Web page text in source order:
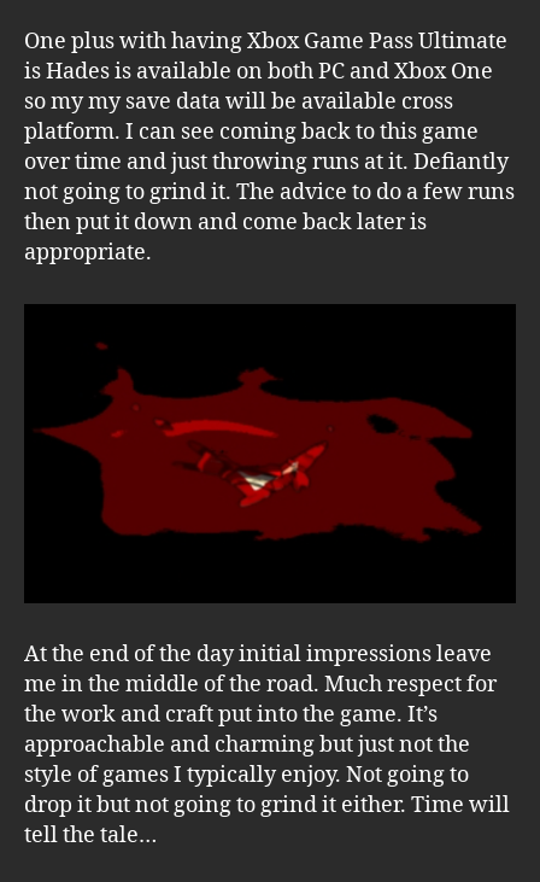
One plus with having Xbox Game Pass Ultimate
is Hades is available on both PC and Xbox One
so my my save data will be available cross
platform. I can see coming back to this game
over time and just throwing runs at it. Defiantly
not going to grind it. The advice to do a few runs
then put it down and come back later is
appropriate.
At the end of the day initial impressions leave
me in the middle of the road. Much respect for
the work and craft put into the game. It’s
approachable and charming but just not the
style of games I typically enjoy. Not going to
drop it but not going to grind it either. Time will
tell the tale…